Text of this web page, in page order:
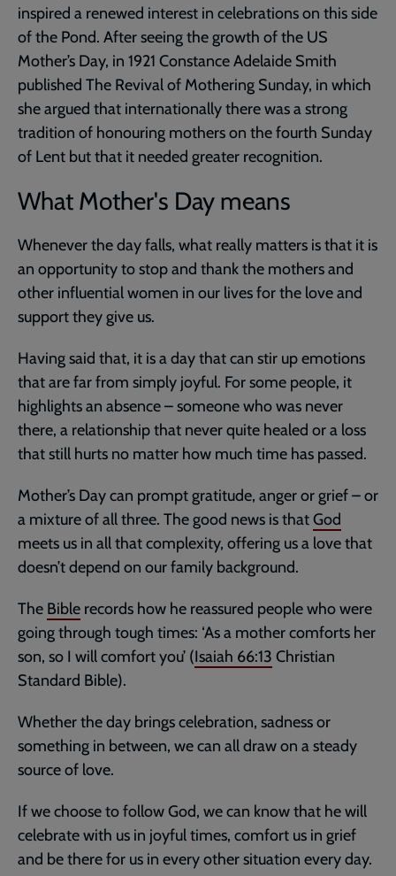
inspired a renewed interest in celebrations on this side
of the Pond. After seeing the growth of the US
Mother’s Day, in 1921 Constance Adelaide Smith
published The Revival of Mothering Sunday, in which
she argued that internationally there was a strong
tradition of honouring mothers on the fourth Sunday
of Lent but that it needed greater recognition.
What Mother's Day means
Whenever the day falls, what really matters is that it is
an opportunity to stop and thank the mothers and
other influential women in our lives for the love and
support they give us.
Having said that, it is a day that can stir up emotions
that are far from simply joyful. For some people, it
highlights an absence – someone who was never
there, a relationship that never quite healed or a loss
that still hurts no matter how much time has passed.
Mother’s Day can prompt gratitude, anger or grief – or
a mixture of all three. The good news is thatGod
meets us in all that complexity, offering us a love that
doesn’t depend on our family background.
The Bible records how he reassured people who were
going through tough times: ‘As a mother comforts her
son, so I will comfort you’ (Isaiah 66:13 Christian
Standard Bible).
Whether the day brings celebration, sadness or
something in between, we can all draw on a steady
source of love.
If we choose to follow God, we can know that he will
celebrate with us in joyful times, comfort us in grief
and be there for us in every other situation every day.